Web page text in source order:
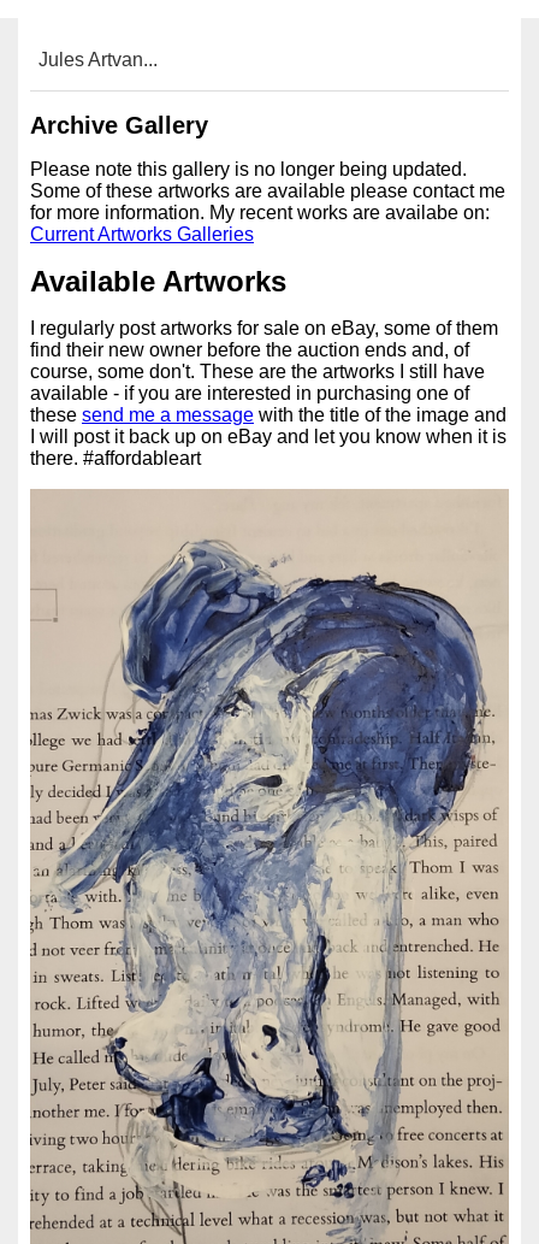
Jules Artvan...
Archive Gallery
Please note this gallery is no longer being updated.
Some of these artworks are available please contact me
for more information. My recent works are availabe on:
Current Artworks Galleries
Available Artworks
I regularly post artworks for sale on eBay, some of them
find their new owner before the auction ends and, of
course, some don't. These are the artworks I still have
available - if you are interested in purchasing one of
these send me a message with the title of the image and
I will post it back up on eBay and let you know when it is
there. #affordableart